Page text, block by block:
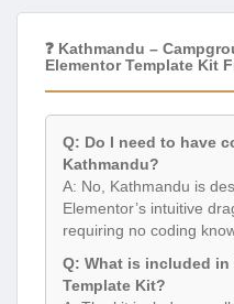
❓ Kathmandu –
Elementor Template Kit
Q: Do I need to have
Kathmandu?
A: No, Kathmandu is
Elementor’s intuitive
requiring no coding
Q: What is included
Template Kit?